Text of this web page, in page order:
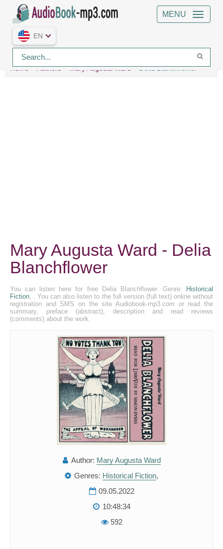
MENU
EN
Home Authors Mary Augusta Ward Delia Blanchflower
Mary Augusta Ward - Delia
Blanchflower
You can listen here for free Delia Blanchflower. Genre:
Historical
Fiction, . You can also listen to the full version (full text) online without
registration and SMS on the site Audiobook-mp3.com or read the
summary, preface (abstract), description and read reviews
(comments) about the work.
Author: Mary Augusta Ward
Genres: Historical Fiction,
09.05.2022
10:48:34
592